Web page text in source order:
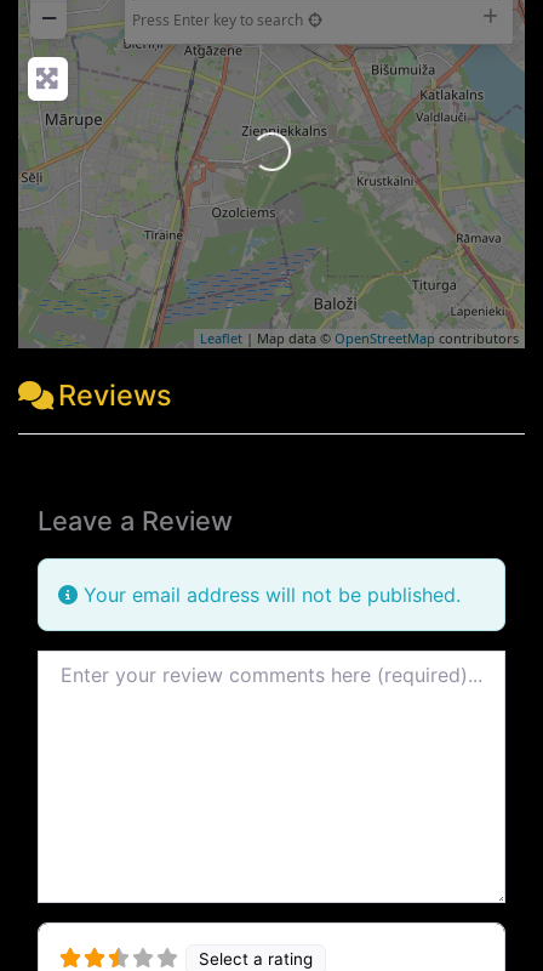
−
Press Enter key to search
Leaflet | Map data ©OpenStreetMap contributors
Loading...
Reviews
Leave a Review
Your email address will not be published.
Review text
Select a rating